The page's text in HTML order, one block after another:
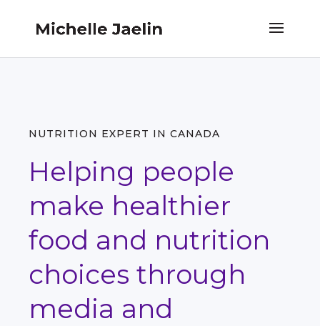
NUTRITION EXPERT IN CANADA
Helping people
make healthier
food and nutrition
choices through
media and